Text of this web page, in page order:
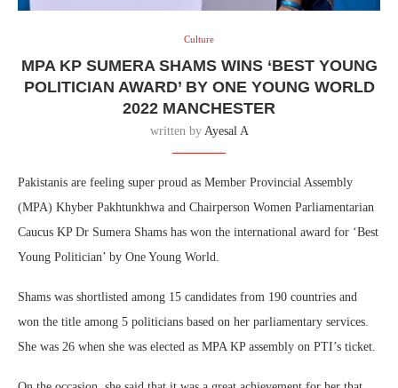
Culture
MPA KP SUMERA SHAMS WINS ‘BEST YOUNG
POLITICIAN AWARD’ BY ONE YOUNG WORLD
2022 MANCHESTER
written by Ayesal A
Pakistanis are feeling super proud as Member Provincial Assembly
(MPA) Khyber Pakhtunkhwa and Chairperson Women Parliamentarian
Caucus KP Dr Sumera Shams has won the international award for ‘Best
Young Politician’ by One Young World.
Shams was shortlisted among 15 candidates from 190 countries and
won the title among 5 politicians based on her parliamentary services.
She was 26 when she was elected as MPA KP assembly on PTI’s ticket.